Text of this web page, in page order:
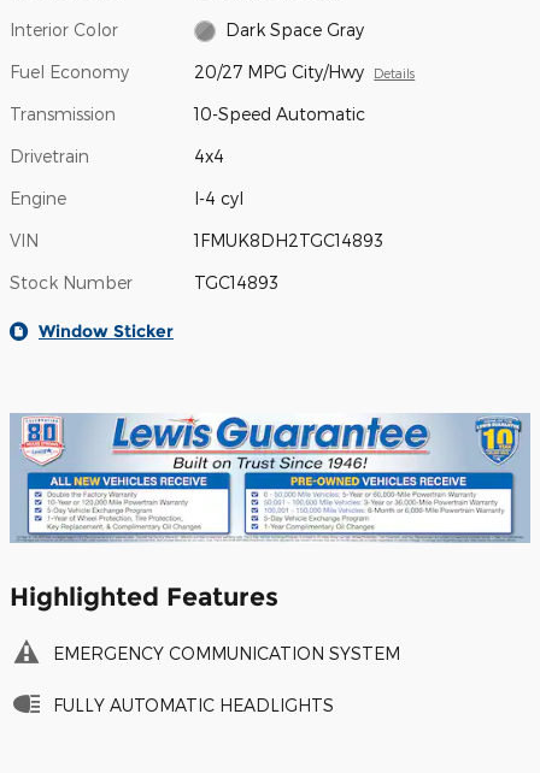
Interior Color Dark Space Gray
Fuel Economy 20/27 MPG City/Hwy Details
Transmission 10-Speed Automatic
Drivetrain 4x4
Engine I-4 cyl
VIN 1FMUK8DH2TGC14893
Stock Number TGC14893
Window Sticker
Highlighted Features
EMERGENCY COMMUNICATION SYSTEM
FULLY AUTOMATIC HEADLIGHTS